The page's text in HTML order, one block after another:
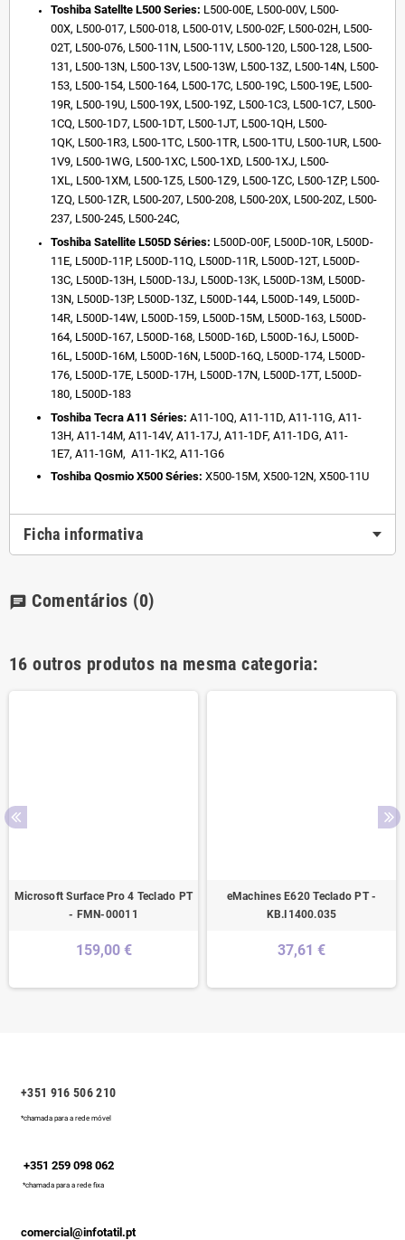
Toshiba Satellte L500 Series: L500-00E, L500-00V, L500-
00X, L500-017, L500-018, L500-01V, L500-02F, L500-02H, L500-
02T, L500-076, L500-11N, L500-11V, L500-120, L500-128, L500-
131, L500-13N, L500-13V, L500-13W, L500-13Z, L500-14N, L500-
153, L500-154, L500-164, L500-17C, L500-19C, L500-19E, L500-
19R, L500-19U, L500-19X, L500-19Z, L500-1C3, L500-1C7, L500-
1CQ, L500-1D7, L500-1DT, L500-1JT, L500-1QH, L500-
1QK, L500-1R3, L500-1TC, L500-1TR, L500-1TU, L500-1UR, L500-
1V9, L500-1WG, L500-1XC, L500-1XD, L500-1XJ, L500-
1XL, L500-1XM, L500-1Z5, L500-1Z9, L500-1ZC, L500-1ZP, L500-
1ZQ, L500-1ZR, L500-207, L500-208, L500-20X, L500-20Z, L500-
237, L500-245, L500-24C,
Toshiba Satellite L505D Séries: L500D-00F, L500D-10R, L500D-
11E, L500D-11P, L500D-11Q, L500D-11R, L500D-12T, L500D-
13C, L500D-13H, L500D-13J, L500D-13K, L500D-13M, L500D-
13N, L500D-13P, L500D-13Z, L500D-144, L500D-149, L500D-
14R, L500D-14W, L500D-159, L500D-15M, L500D-163, L500D-
164, L500D-167, L500D-168, L500D-16D, L500D-16J, L500D-
16L, L500D-16M, L500D-16N, L500D-16Q, L500D-174, L500D-
176, L500D-17E, L500D-17H, L500D-17N, L500D-17T, L500D-
180, L500D-183
Toshiba Tecra A11 Séries: A11-10Q, A11-11D, A11-11G, A11-
13H, A11-14M, A11-14V, A11-17J, A11-1DF, A11-1DG, A11-
1E7, A11-1GM, A11-1K2, A11-1G6
Toshiba Qosmio X500 Séries: X500-15M, X500-12N, X500-11U
Ficha informativa
chat Comentários (0)
16 outros produtos na mesma categoria:
Microsoft Surface Pro 4 Teclado PT
- FMN-00011
159,00 €
eMachines E620 Teclado PT -
KB.I1400.035
37,61 €
+351 916 506 210
*chamada para a rede móvel
+351 259 098 062
*chamada para a rede fixa
comercial@infotatil.pt